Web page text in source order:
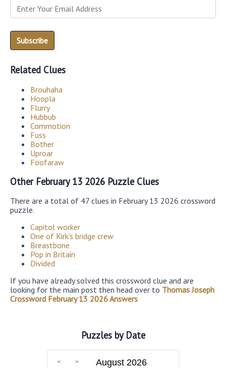
Related Clues
Brouhaha
Hoopla
Flurry
Hubbub
Commotion
Fuss
Bother
Uproar
Foofaraw
Other February 13 2026 Puzzle Clues
There are a total of 47 clues in February 13 2026 crossword
puzzle.
Capitol worker
One of Kirk’s bridge crew
Breastbone
Pop in Britain
Divided
If you have already solved this crossword clue and are
looking for the main post then head over to Thomas Joseph
Crossword February 13 2026 Answers
Puzzles by Date
August 2026